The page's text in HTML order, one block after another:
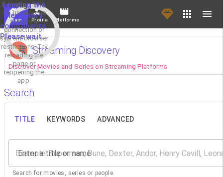
Loading the
necessary
components.
Please wait...
If loading fails,
it's usually due
to a slow
connection or
system/browser
restrictions. Try
reloading the
page or
reopening the
app.
Main Profile Platforms
Streaming Discovery
Discover Movies and Series on Streaming Platforms
Search
TITLE KEYWORDS ADVANCED
Enter a title or name
Search for movies, series or people